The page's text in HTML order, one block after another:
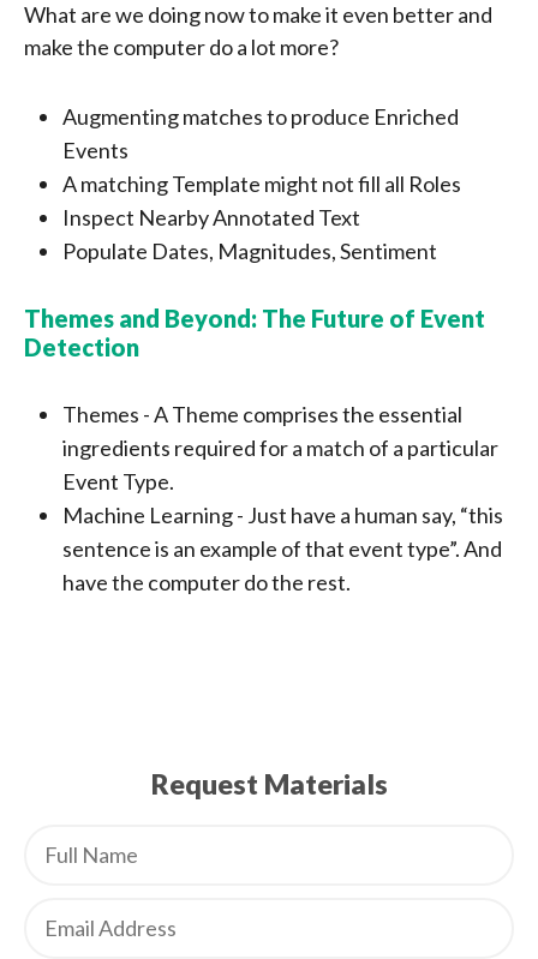
What are we doing now to make it even better and
make the computer do a lot more?
Augmenting matches to produce Enriched
Events
A matching Template might not fill all Roles
Inspect Nearby Annotated Text
Populate Dates, Magnitudes, Sentiment
Themes and Beyond: The Future of Event
Detection
Themes - A Theme comprises the essential
ingredients required for a match of a particular
Event Type.
Machine Learning - Just have a human say, “this
sentence is an example of that event type”. And
have the computer do the rest.
Request Materials